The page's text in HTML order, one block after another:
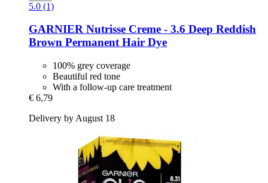
5.0 (1)
GARNIER Nutrisse Creme -​ 3.6 Deep Reddish
Brown Permanent Hair Dye
100% grey coverage
Beautiful red tone
With a follow-up care treatment
€ 6,79
Delivery by August 18